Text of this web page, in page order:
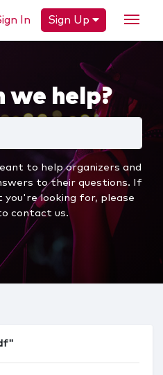
In Sign Up
we help?
to help organizers and
to their questions. If
looking for, please
contact us.